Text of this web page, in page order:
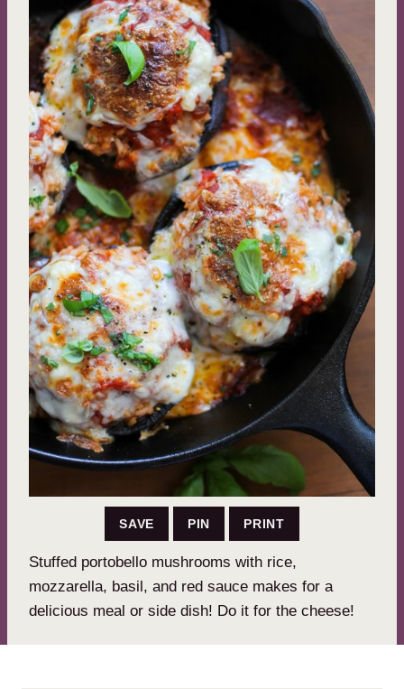
SAVE PIN PRINT
Stuffed portobello mushrooms with rice,
mozzarella, basil, and red sauce makes for a
delicious meal or side dish! Do it for the cheese!